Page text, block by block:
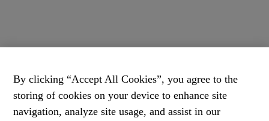
By clicking “Accept All Cookies”, you agree to the
storing of cookies on your device to enhance site
navigation, analyze site usage, and assist in our